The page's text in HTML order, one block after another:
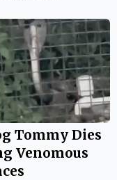
Tommy Dies
Venomous